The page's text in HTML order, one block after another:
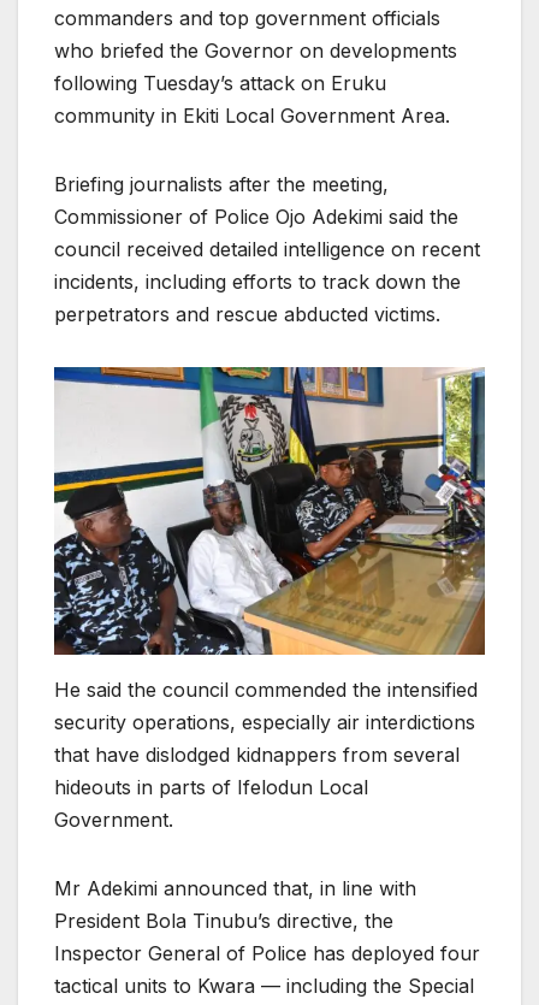
commanders and top government officials
who briefed the Governor on developments
following Tuesday’s attack on Eruku
community in Ekiti Local Government Area.
Briefing journalists after the meeting,
Commissioner of Police Ojo Adekimi said the
council received detailed intelligence on recent
incidents, including efforts to track down the
perpetrators and rescue abducted victims.
He said the council commended the intensified
security operations, especially air interdictions
that have dislodged kidnappers from several
hideouts in parts of Ifelodun Local
Government.
Mr Adekimi announced that, in line with
President Bola Tinubu’s directive, the
Inspector General of Police has deployed four
tactical units to Kwara — including the Special